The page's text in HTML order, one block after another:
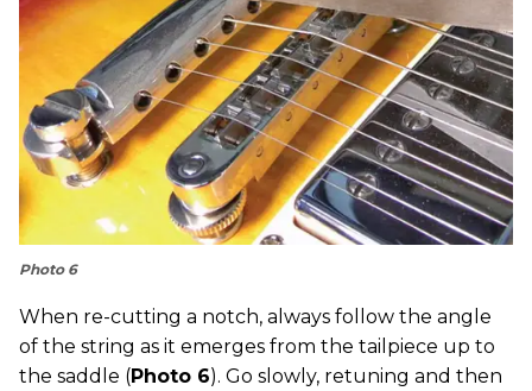
Photo 6
When re-cutting a notch, always follow the angle
of the string as it emerges from the tailpiece up to
the saddle (Photo 6). Go slowly, retuning and then